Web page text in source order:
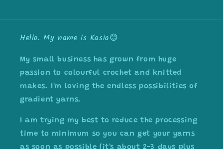
Hello. My name is Kasia😊
My small business has grown from huge
passion to colourful crochet and knitted
makes. I'm loving the endless possibilities of
gradient yarns.
I am trying my best to reduce the processing
time to minimum so you can get your yarns
as soon as possible (it's about 2-3 days plus